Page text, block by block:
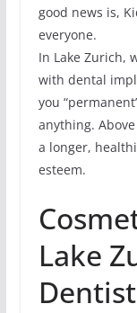
good news is,
everyone.
In Lake Zurich,
with dental
you
anything.
a longer,
esteem.
Lake
Dentist